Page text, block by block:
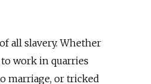
all slavery. Whether
work in quarries
marriage, or tricked